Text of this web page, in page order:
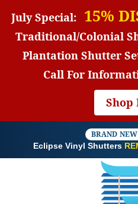
July Special: 15%
Traditional/Colonial
Plantation Shutter
Call For
Shop
BRAND
Eclipse Vinyl Shutters